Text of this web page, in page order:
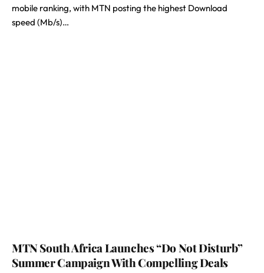
mobile ranking, with MTN posting the highest Download
speed (Mb/s)…
MTN South Africa Launches “Do Not Disturb”
Summer Campaign With Compelling Deals